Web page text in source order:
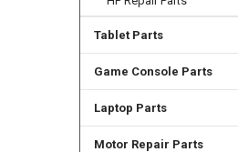
Tablet Parts
Game Console Parts
Laptop Parts
Motor Repair Parts